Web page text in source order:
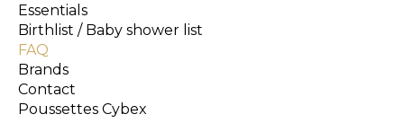
Essentials
Birthlist / Baby shower list
FAQ
Brands
Contact
Poussettes Cybex